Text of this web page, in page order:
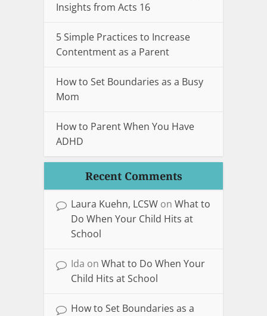
Insights from Acts 16
5 Simple Practices to Increase
Contentment as a Parent
How to Set Boundaries as a Busy
Mom
How to Parent When You Have
ADHD
Recent Comments
Laura Kuehn, LCSW on What to
Do When Your Child Hits at
School
Ida on What to Do When Your
Child Hits at School
How to Set Boundaries as a